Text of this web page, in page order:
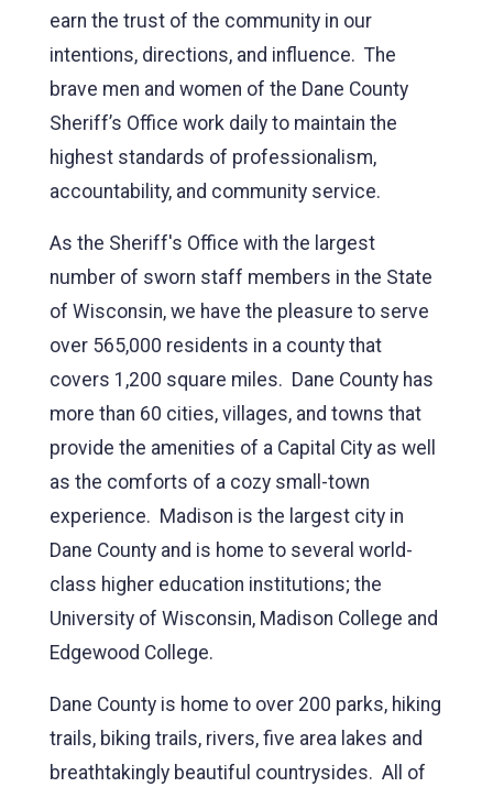
earn the trust of the community in our
intentions, directions, and influence. The
brave men and women of the Dane County
Sheriff’s Office work daily to maintain the
highest standards of professionalism,
accountability, and community service.
As the Sheriff's Office with the largest
number of sworn staff members in the State
of Wisconsin, we have the pleasure to serve
over 565,000 residents in a county that
covers 1,200 square miles. Dane County has
more than 60 cities, villages, and towns that
provide the amenities of a Capital City as well
as the comforts of a cozy small-town
experience. Madison is the largest city in
Dane County and is home to several world-
class higher education institutions; the
University of Wisconsin, Madison College and
Edgewood College.
Dane County is home to over 200 parks, hiking
trails, biking trails, rivers, five area lakes and
breathtakingly beautiful countrysides. All of